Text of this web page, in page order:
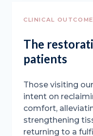
CLINICAL
The
patients
Those visiting
intent on
comfort,
strengthening
returning to a